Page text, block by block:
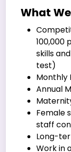
What
100,000
skills
test)
Monthly
Annual
Female
staff
Long-
Work in